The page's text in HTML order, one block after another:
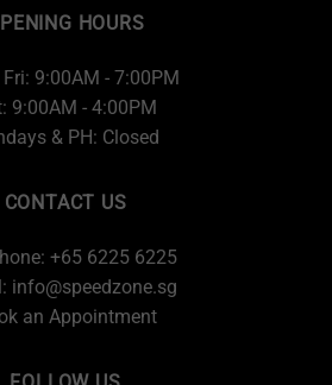
HOURS
Fri: 9:00AM - 7:00PM
9:00AM - 4:00PM
& PH: Closed
CONTACT US
+65 6225 6225
info@speedzone.sg
an Appointment